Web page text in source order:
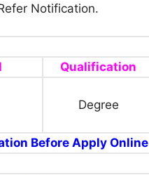
Notification.
Qualification
Degree
Before Apply Online